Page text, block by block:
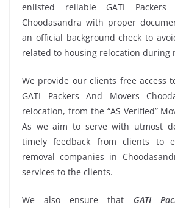
enlisted reliable GATI
Choodasandra with proper
an official background check to
related to housing relocation during
We provide our clients free access
GATI Packers And Movers
relocation, from the “AS Verified”
As we aim to serve with utmost
timely feedback from clients to
removal companies in
services to the clients.
We also ensure that GATI